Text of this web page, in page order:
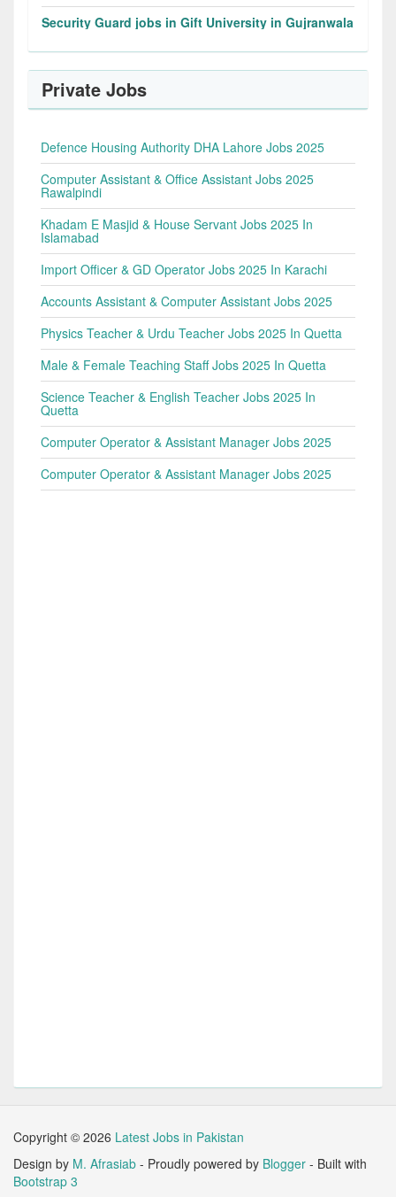
Security Guard jobs in Gift University in Gujranwala
Private Jobs
Defence Housing Authority DHA Lahore Jobs 2025
Computer Assistant & Office Assistant Jobs 2025
Rawalpindi
Khadam E Masjid & House Servant Jobs 2025 In
Islamabad
Import Officer & GD Operator Jobs 2025 In Karachi
Accounts Assistant & Computer Assistant Jobs 2025
Physics Teacher & Urdu Teacher Jobs 2025 In Quetta
Male & Female Teaching Staff Jobs 2025 In Quetta
Science Teacher & English Teacher Jobs 2025 In
Quetta
Computer Operator & Assistant Manager Jobs 2025
Computer Operator & Assistant Manager Jobs 2025
Copyright © 2026 Latest Jobs in Pakistan
Design by M. Afrasiab - Proudly powered by Blogger - Built with
Bootstrap 3